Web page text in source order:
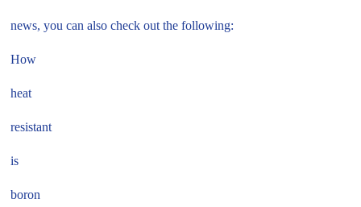
news, you can also check out the following:
How
heat
resistant
is
boron